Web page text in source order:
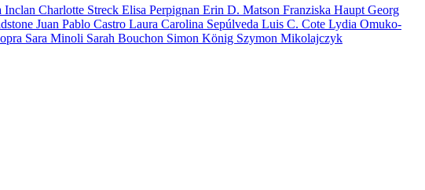
Inclan Charlotte Streck Elisa Perpignan Erin D. Matson Franziska Haupt Georg
Juan Pablo Castro Laura Carolina Sepúlveda Luis C. Cote Lydia Omuko-
Sara Minoli Sarah Bouchon Simon König Szymon Mikolajczyk